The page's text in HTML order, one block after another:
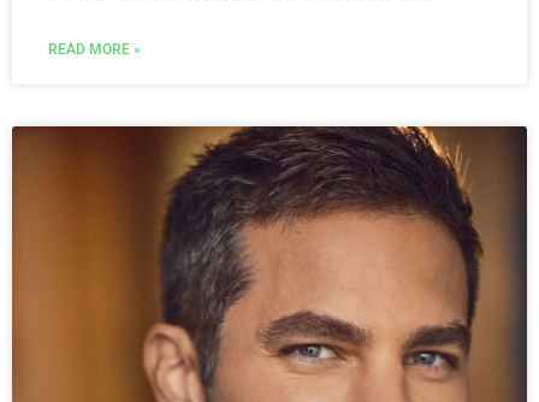
READ MORE »